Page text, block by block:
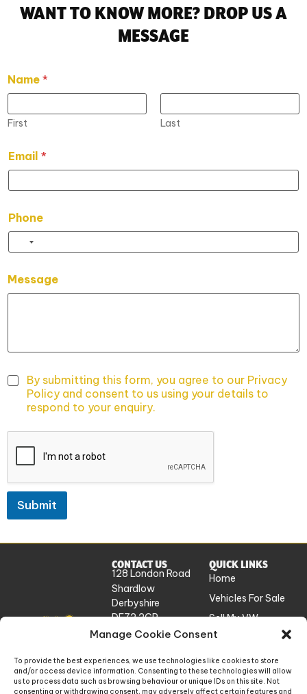
Manage Cookie Consent
To provide the best experiences, we use technologies like cookies to store
and/or access device information. Consenting to these technologies will allow
us to process data such as browsing behaviour or unique IDs on this site. Not
consenting or withdrawing consent, may adversely affect certain features and
WANT TO KNOW MORE? DROP US A
MESSAGE
Name *
First Last
a
m
a
y
o
u
*
Email *
Phone
Message
By submitting this form, you agree to our Privacy
Policy and consent to us using your details to
respond to your enquiry.
Submit
CONTACT US
128 London Road
Shardlow
Derbyshire
DE72 2GP
UK
info@absolutevw.co.uk
+441332 814448
QUICK LINKS
Home
Vehicles For Sale
Sell My VW
Workshop
About Us